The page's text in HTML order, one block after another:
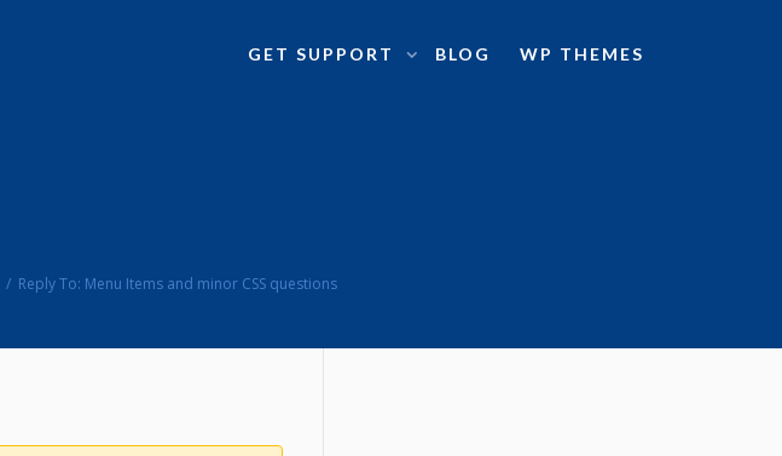
GET SUPPORT BLOG WP THEMES
Reply To: Menu Items and minor CSS questions